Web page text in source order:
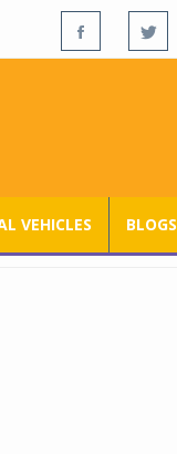
VEHICLES BLOGS